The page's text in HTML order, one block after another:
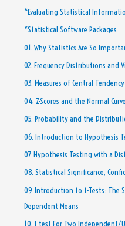
*Evaluating Statistical
*Statistical Software Packages
01. Why Statistics Are So
02. Frequency Distributions and
03. Measures of Central
04. Z-Scores and the Normal Curve
05. Probability and the
06. Introduction to Hypothesis
07. Hypothesis Testing with a
08. Statistical Significance,
09. Introduction to t-Tests: The
Dependent Means